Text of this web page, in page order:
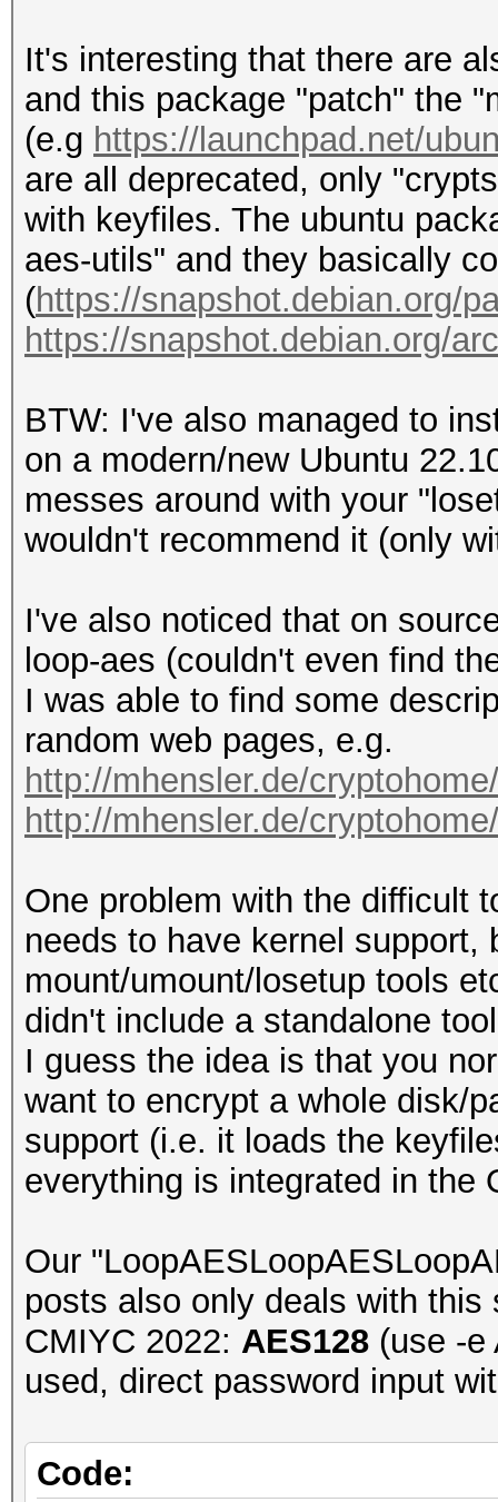
It's interesting that there are
and this package "patch" the
(e.g https://launchpad.net/
are all deprecated, only
with keyfiles. The ubuntu
aes-utils" and they basically
(https://snapshot.debian.org/
https://snapshot.debian.org/
BTW: I've also managed to
on a modern/new Ubuntu
messes around with your
wouldn't recommend it (only
I've also noticed that on
loop-aes (couldn't even find
I was able to find some
random web pages, e.g.
http://mhensler.de/
http://mhensler.de/
One problem with the difficult
needs to have kernel
mount/umount/losetup tools
didn't include a standalone
I guess the idea is that you
want to encrypt a whole disk/
support (i.e. it loads the
everything is integrated in the
Our
posts also only deals with
CMIYC 2022: AES128 (use -e
used, direct password input
Code: